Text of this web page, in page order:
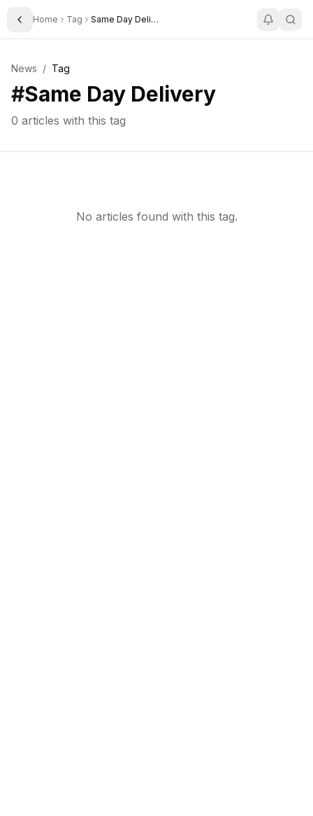
Toggle Sidebar
Home Tag Same Day Delivery
News / Tag
#Same Day Delivery
0 articles with this tag
No articles found with this tag.